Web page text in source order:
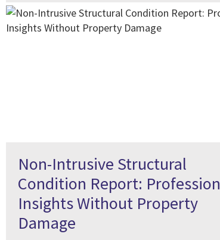
Non-Intrusive Structural
Condition Report:
Insights Without Property
Damage